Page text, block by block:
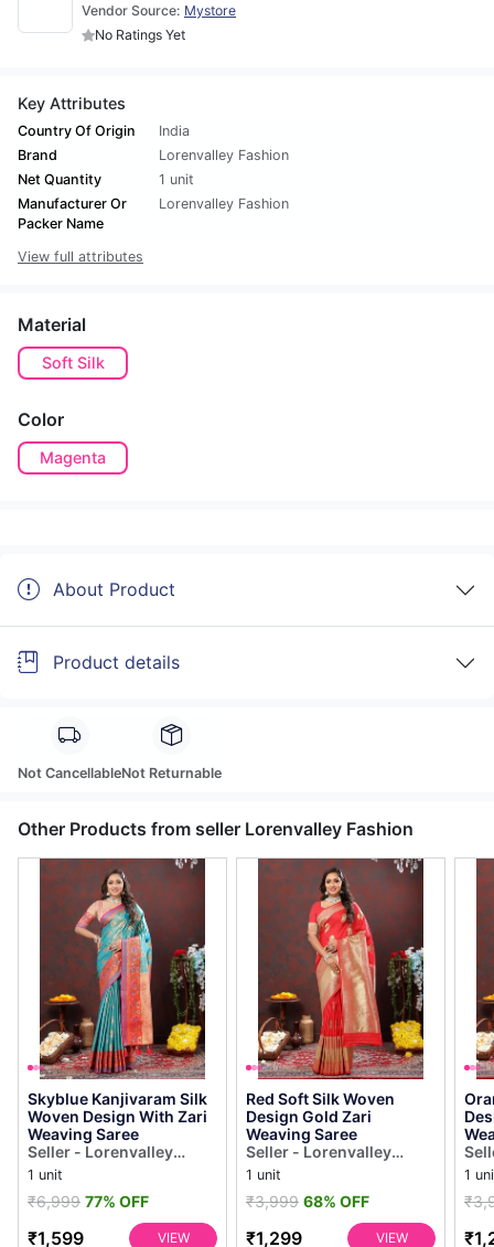
Vendor Source: Mystore
No Ratings Yet
Key Attributes
Country Of Origin
India
Brand
Lorenvalley Fashion
Net Quantity
1 unit
Manufacturer Or
Packer Name
Lorenvalley Fashion
View full attributes
Material
Soft Silk
Color
Magenta
About Product
Product details
Not CancellableNot Returnable
Other Products from seller Lorenvalley Fashion
Skyblue Kanjivaram Silk
Woven Design With Zari
Weaving Saree
Seller - Lorenvalley
Fashion
1 unit
₹6,999 77% OFF
₹1,599 VIEW
Red Soft Silk Woven
Design Gold Zari
Weaving Saree
Seller - Lorenvalley
Fashion
1 unit
₹3,999 68% OFF
₹1,299 VIEW
1